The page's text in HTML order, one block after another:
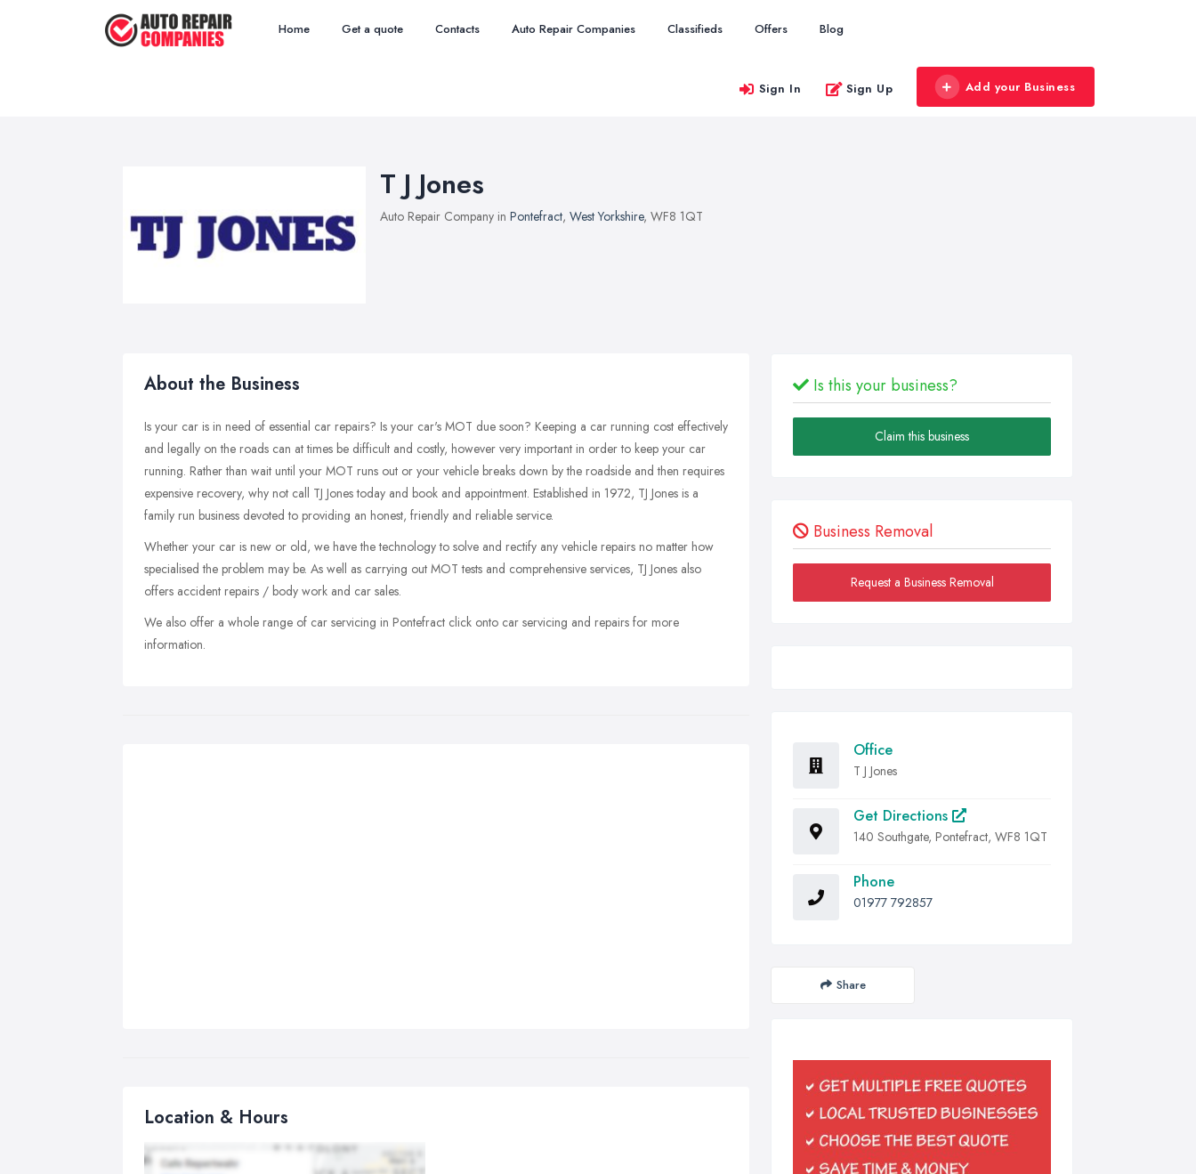
Home Get a quote Contacts Auto Repair Companies Classifieds Offers Blog
Sign In Sign Up Add your Business
T J Jones
Auto Repair Company in Pontefract, West Yorkshire, WF8 1QT
About the Business
Is your car is in need of essential car repairs? Is your car's MOT due soon? Keeping a car running cost effectively
and legally on the roads can at times be difficult and costly, however very important in order to keep your car
running. Rather than wait until your MOT runs out or your vehicle breaks down by the roadside and then requires
expensive recovery, why not call TJ Jones today and book and appointment. Established in 1972, TJ Jones is a
family run business devoted to providing an honest, friendly and reliable service.
Whether your car is new or old, we have the technology to solve and rectify any vehicle repairs no matter how
specialised the problem may be. As well as carrying out MOT tests and comprehensive services, TJ Jones also
offers accident repairs / body work and car sales.
We also offer a whole range of car servicing in Pontefract click onto car servicing and repairs for more
information.
Location & Hours
Is this your business?
Claim this business
Business Removal
Request a Business Removal
Office
T J Jones
Get Directions
140 Southgate, Pontefract, WF8 1QT
Phone
01977 792857
Share